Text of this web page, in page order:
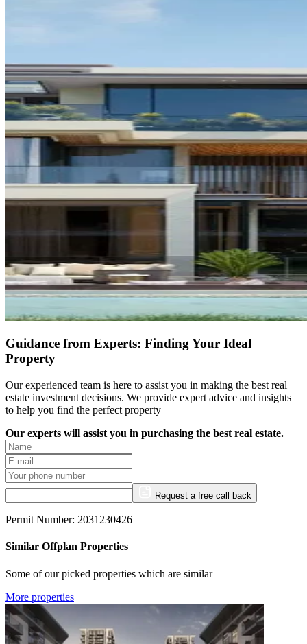
Guidance from Experts: Finding Your Ideal
Property
Our experienced team is here to assist you in making the best real
estate investment decisions. We provide expert advice and insights
to help you find the perfect property
Our experts will assist you in purchasing the best real estate.
Request a free call back
Permit Number: 2031230426
Similar Offplan Properties
Some of our picked properties which are similar
More properties